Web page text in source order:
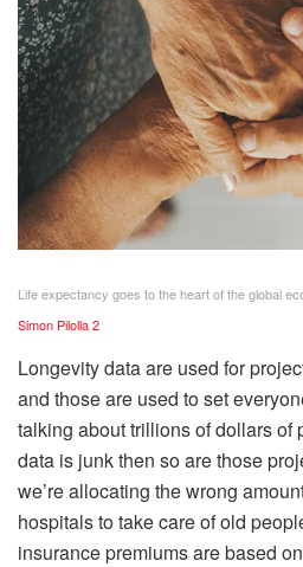
Life expectancy goes to the heart of the global
Simon Pilolla 2
Longevity data are used for
and those are used to set
talking about trillions of dollars of
data is junk then so are those
we’re allocating the wrong
hospitals to take care of old
insurance premiums are based